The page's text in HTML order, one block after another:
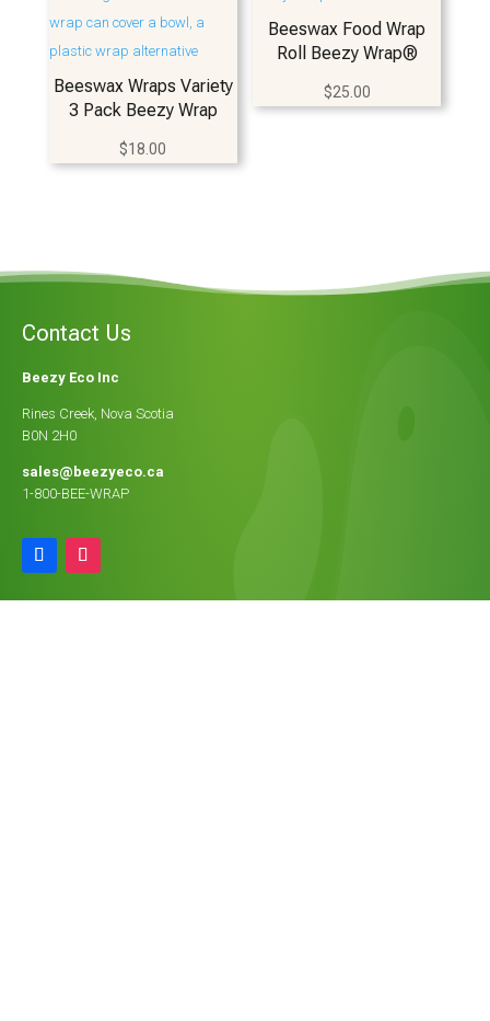
Beeswax Wraps Variety
3 Pack Beezy Wrap
$18.00
Beeswax Food Wrap
Roll Beezy Wrap®
$25.00
Contact Us
Beezy Eco Inc
Rines Creek, Nova Scotia
B0N 2H0
sales@beezyeco.ca
1-800-BEE-WRAP